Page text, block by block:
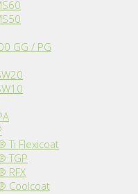
GG / PG
Ti Flexicoat
TGP
RFX
Coolcoat